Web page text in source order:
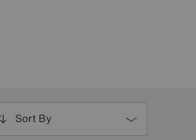
Sort By